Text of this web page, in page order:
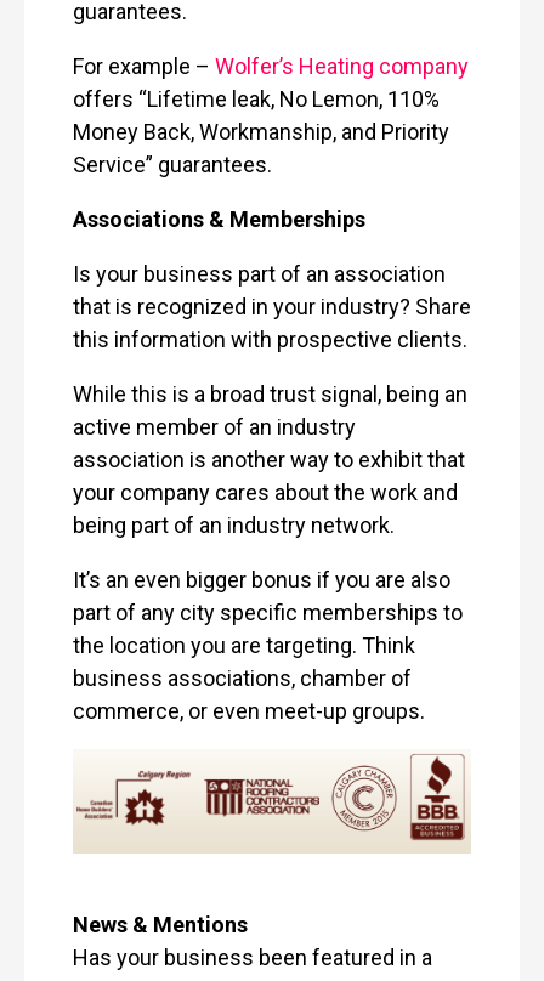
guarantees.
For example – Wolfer’s Heating company
offers “Lifetime leak, No Lemon, 110%
Money Back, Workmanship, and Priority
Service” guarantees.
Associations & Memberships
Is your business part of an association
that is recognized in your industry? Share
this information with prospective clients.
While this is a broad trust signal, being an
active member of an industry
association is another way to exhibit that
your company cares about the work and
being part of an industry network.
It’s an even bigger bonus if you are also
part of any city specific memberships to
the location you are targeting. Think
business associations, chamber of
commerce, or even meet-up groups.
News & Mentions
Has your business been featured in a